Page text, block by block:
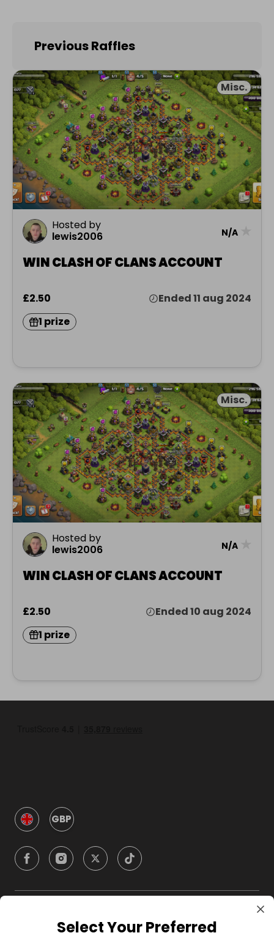
Previous Raffles
Misc.
Hosted by
lewis2006
N/A
WIN CLASH OF CLANS ACCOUNT
£2.50
Ended 11 aug 2024
1 prize
Misc.
Hosted by
lewis2006
N/A
WIN CLASH OF CLANS ACCOUNT
£2.50
Ended 10 aug 2024
1 prize
GBP
CompanySelect Your Preferred